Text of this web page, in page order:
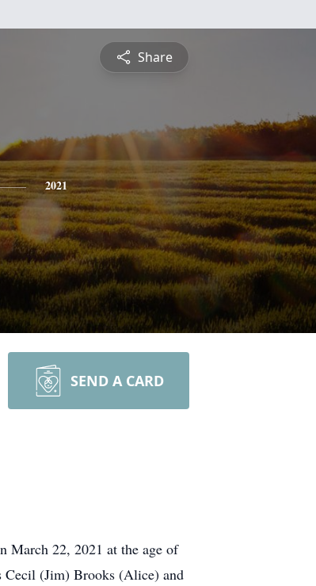
Share
2021
SEND A CARD
March 22, 2021 at the age of
Cecil (Jim) Brooks (Alice) and